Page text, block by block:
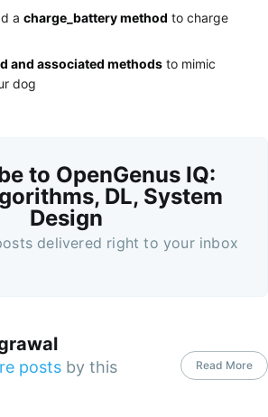
acharge_battery method to charge
and associated methods to mimic
dog
to OpenGenus IQ:
DL, System
Design
delivered right to your inbox
posts by this
Read More